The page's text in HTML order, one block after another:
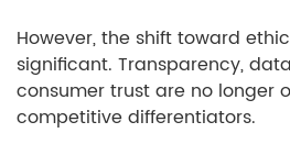
However, the shift toward
significant. Transparency,
consumer trust are no longer
competitive differentiators.